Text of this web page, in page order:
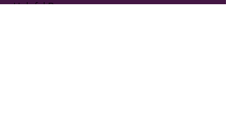
Helpful Resources